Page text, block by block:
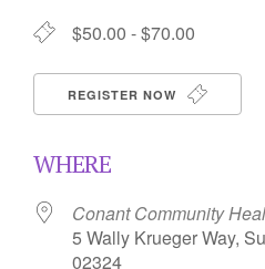
$50.00 - $70.00
REGISTER NOW
WHERE
Conant Community
5 Wally Krueger Way,
02324